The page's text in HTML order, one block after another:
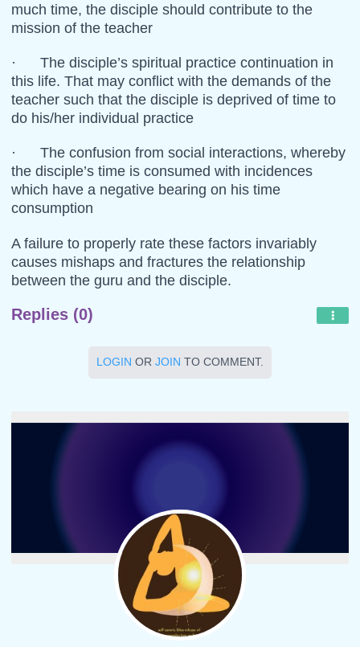
much time, the disciple should contribute to the
mission of the teacher
· The disciple’s spiritual practice continuation in
this life. That may conflict with the demands of the
teacher such that the disciple is deprived of time to
do his/her individual practice
· The confusion from social interactions, whereby
the disciple’s time is consumed with incidences
which have a negative bearing on his time
consumption
A failure to properly rate these factors invariably
causes mishaps and fractures the relationship
between the guru and the disciple.
Replies (0)
LOGIN OR JOIN TO COMMENT.